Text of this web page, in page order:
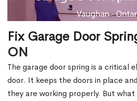
Fix Garage Door
ON
The garage door spring is a critical
door. It keeps the doors in place
they are working properly. But